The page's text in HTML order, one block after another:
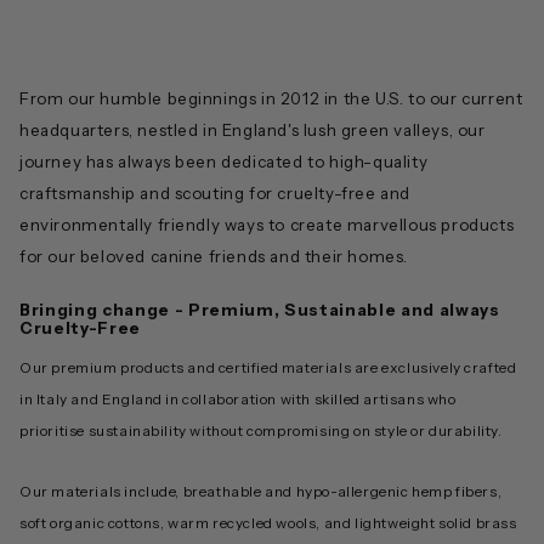
From our humble beginnings in 2012 in the U.S. to our current
headquarters, nestled in England's lush green valleys, our
journey has always been dedicated to high-quality
craftsmanship and scouting for cruelty-free and
environmentally friendly ways to create marvellous products
for our beloved canine friends and their homes.
Bringing change - Premium, Sustainable and always
Cruelty-Free
Our premium products and certified materials are exclusively crafted
in Italy and England in collaboration with skilled artisans who
prioritise sustainability without compromising on style or durability.
Our materials include, breathable and hypo-allergenic hemp fibers,
soft organic cottons, warm recycled wools, and lightweight solid brass